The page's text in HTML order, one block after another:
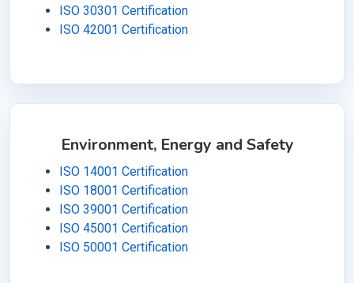
ISO 30301 Certification
ISO 42001 Certification
Environment, Energy and Safety
ISO 14001 Certification
ISO 18001 Certification
ISO 39001 Certification
ISO 45001 Certification
ISO 50001 Certification